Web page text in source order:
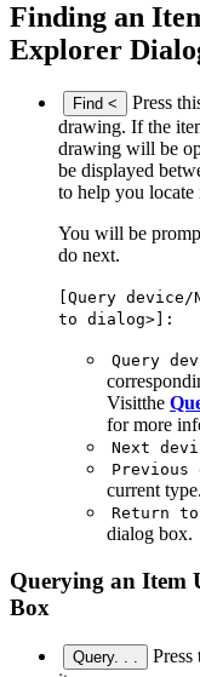
Finding an
Explorer
Find <
Press
drawing. If the
drawing will be
be displayed
to help you locate
You will be
do next.
[Query
to dialog>]:
Query
Visitthe
for more
Next
Previous
current type.
Return
dialog box.
Querying an Item
Box
Query. . .